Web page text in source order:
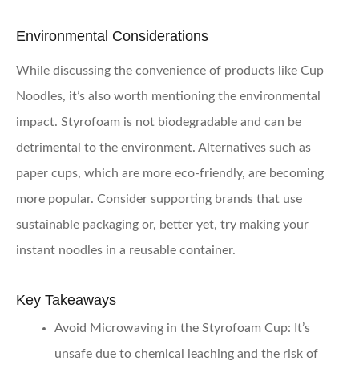
Environmental Considerations
While discussing the convenience of products like Cup
Noodles, it’s also worth mentioning the environmental
impact. Styrofoam is not biodegradable and can be
detrimental to the environment. Alternatives such as
paper cups, which are more eco-friendly, are becoming
more popular. Consider supporting brands that use
sustainable packaging or, better yet, try making your
instant noodles in a reusable container.
Key Takeaways
Avoid Microwaving in the Styrofoam Cup: It’s
unsafe due to chemical leaching and the risk of